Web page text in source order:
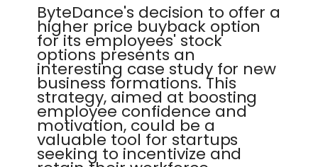
ByteDance's decision to offer a
higher price buyback option
for its employees' stock
options presents an
interesting case study for new
business formations. This
strategy, aimed at boosting
employee confidence and
motivation, could be a
valuable tool for startups
seeking to incentivize and